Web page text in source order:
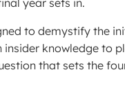
to demystify the
knowledge to
that sets the